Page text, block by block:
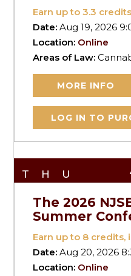
Earn up to3.3
Date:Aug 19, 2026
Location: Online
Areas of Law:
MORE INFO
LOG IN TO
THU
The 2026
Summer
Earn up to 8 credits,
Date:Aug 20, 2026
Location: Online